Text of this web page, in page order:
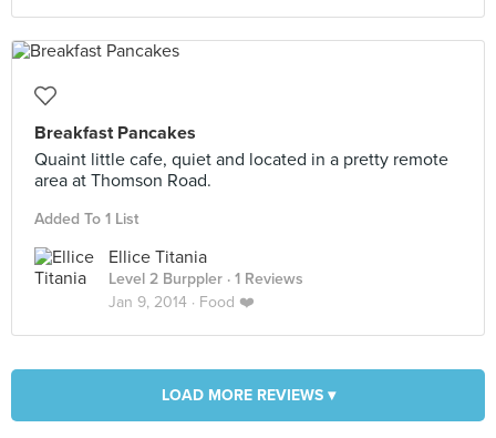
Breakfast Pancakes
Quaint little cafe, quiet and located in a pretty remote
area at Thomson Road.
Added To 1 List
Ellice Titania
Level 2 Burppler · 1 Reviews
Jan 9, 2014 · Food ❤️
LOAD MORE REVIEWS ▾